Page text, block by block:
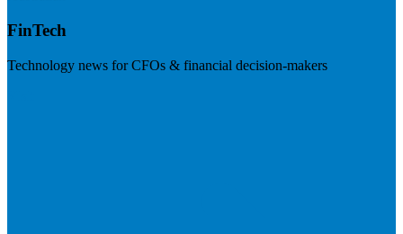
FinTech
Technology news for CFOs & financial decision-makers